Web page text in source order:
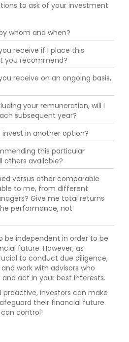
to ask of your investment
whom and when?
receive if I place this
you recommend?
receive on an ongoing basis,
your remuneration, will I
subsequent year?
in another option?
this particular
others available?
versus other comparable
to me, from different
Give me total returns
performance, not
be independent in order to be
future. However, as
to conduct due diligence,
work with advisors who
act in your best interests.
proactive, investors can make
their financial future.
control!